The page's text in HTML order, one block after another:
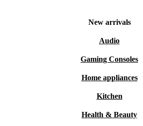
New arrivals
Audio
Gaming Consoles
Home appliances
Kitchen
Health & Beauty